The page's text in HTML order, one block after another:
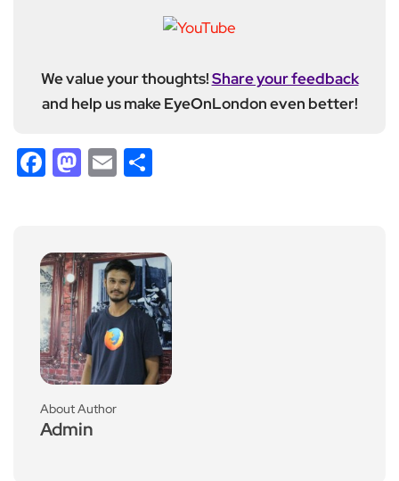
We value your thoughts!Share your feedback
and help us make EyeOnLondon even better!
Facebook
Mastodon
Email
About Author
Admin